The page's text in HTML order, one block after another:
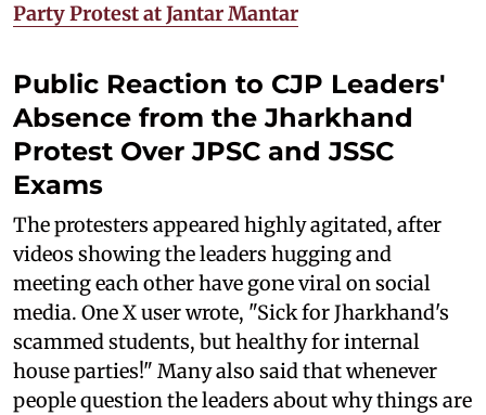
Party Protest at Jantar Mantar
Public Reaction to CJP Leaders'
Absence from the Jharkhand
Protest Over JPSC and JSSC
Exams
The protesters appeared highly agitated, after
videos showing the leaders hugging and
meeting each other have gone viral on social
media. One X user wrote, "Sick for Jharkhand's
scammed students, but healthy for internal
house parties!" Many also said that whenever
people question the leaders about why things are